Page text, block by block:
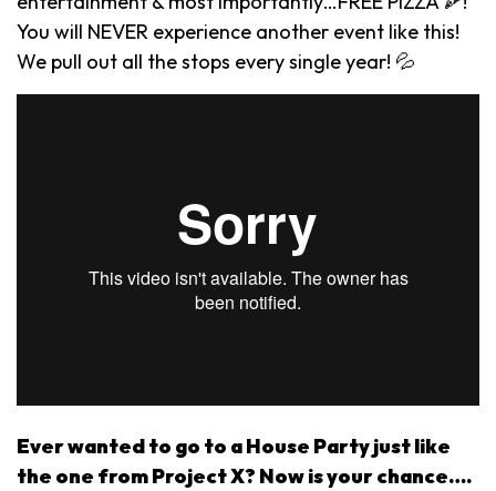
You will NEVER experience another event like this!
We pull out all the stops every single year! 💦
Ever wanted to go to a House Party just like
the one from Project X? Now is your chance….